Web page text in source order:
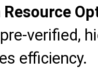
Resource
verified,
efficiency.